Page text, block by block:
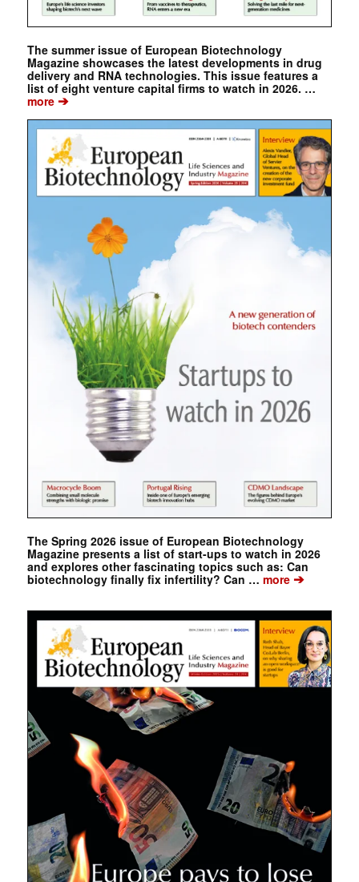
The summer issue of European Biotechnology
Magazine showcases the latest developments in drug
delivery and RNA technologies. This issue features a
list of eight venture capital firms to watch in 2026. …
more➔
The Spring 2026 issue of European Biotechnology
Magazine presents a list of start-ups to watch in 2026
and explores other fascinating topics such as: Can
biotechnology finally fix infertility? Can … more➔